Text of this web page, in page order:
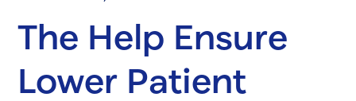
The Help Ensure
Lower Patient